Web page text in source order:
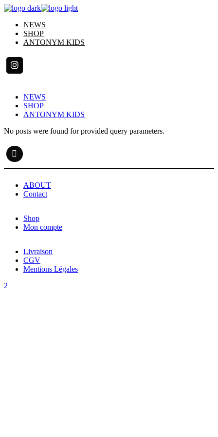
Skip
content
NEWS
SHOP
ANTONYM KIDS
NEWS
SHOP
ANTONYM KIDS
No posts were found for provided query parameters.
ABOUT
Contact
Shop
Mon compte
Livraison
CGV
Mentions Légales